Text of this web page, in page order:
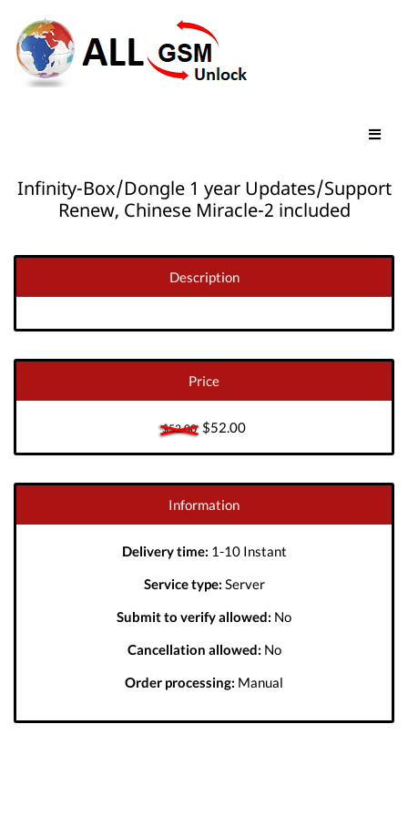
Infinity-Box/Dongle 1 year Updates/Support
Renew, Chinese Miracle-2 included
Description
Price
$52.00$52.00
Information
Delivery time: 1-10 Instant
Service type: Server
Submit to verify allowed: No
Cancellation allowed: No
Order processing: Manual